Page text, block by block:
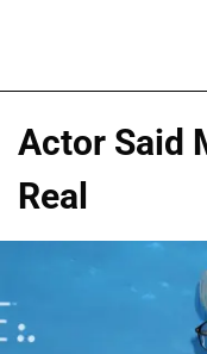
Actor Said
Real